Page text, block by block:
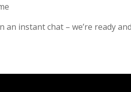
an instant chat – we’re ready